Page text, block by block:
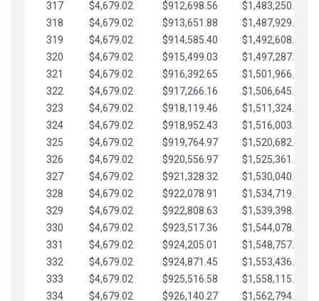
317
$4,679.02 $912,698.56
$1,483,250.68
318
$4,679.02 $913,651.88
$1,487,929.71
319
$4,679.02 $914,585.40
$1,492,608.73
320
$4,679.02 $915,499.03
$1,497,287.76
321
$4,679.02 $916,392.65
$1,501,966.78
322
$4,679.02 $917,266.16
$1,506,645.81
323
$4,679.02 $918,119.46
$1,511,324.83
324
$4,679.02 $918,952.43
$1,516,003.85
325
$4,679.02 $919,764.97
$1,520,682.88
326
$4,679.02 $920,556.97
$1,525,361.90
327
$4,679.02 $921,328.32
$1,530,040.93
328
$4,679.02 $922,078.91
$1,534,719.95
329
$4,679.02 $922,808.63
$1,539,398.98
330
$4,679.02 $923,517.36
$1,544,078.00
331
$4,679.02 $924,205.01
$1,548,757.02
332
$4,679.02 $924,871.45
$1,553,436.05
333
$4,679.02 $925,516.58
$1,558,115.07
334
$4,679.02 $926,140.27 $1,562,794.10